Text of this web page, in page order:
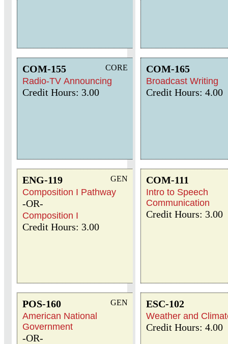
CORE
COM-155
Radio-TV Announcing
Credit Hours: 3.00
GEN
ENG-119
Composition I Pathway
-OR-
Composition I
Credit Hours: 3.00
GEN
POS-160
American National
Government
-OR-
COM-165
Broadcast Writing
Credit Hours: 4.00
COM-111
Intro to Speech
Communication
Credit Hours: 3.00
ESC-102
Weather and
Credit Hours: 4.00